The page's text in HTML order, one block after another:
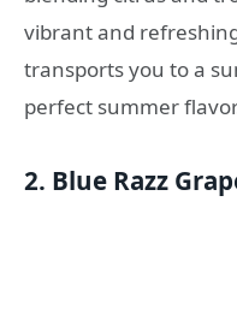
vibrant and
transports you to a
perfect summer
2. Blue Razz